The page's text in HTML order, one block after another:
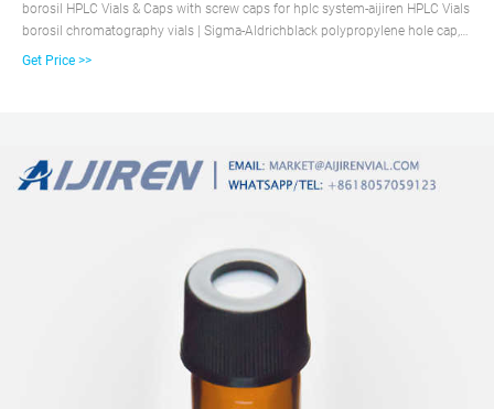
borosil HPLC Vials & Caps with screw caps for hplc system-aijiren HPLC Vials
borosil chromatography vials | Sigma-Aldrichblack polypropylene hole cap,
10-425 thread, PTFE/silicone, septum thickness 1.5 mm, for use with 2 mL
Get Price >>